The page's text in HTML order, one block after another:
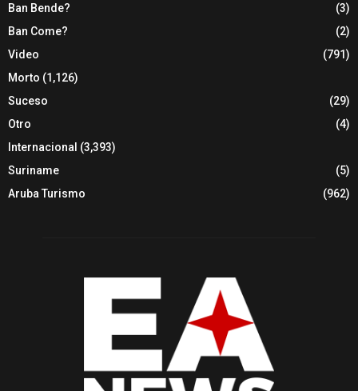
Ban Bende?
(3)
Ban Come?
(2)
Video
(791)
Morto (1,126)
Suceso
(29)
Otro
(4)
Internacional (3,393)
Suriname
(5)
Aruba Turismo
(962)